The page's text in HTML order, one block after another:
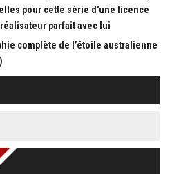
pour cette série d'une licence
parfait avec lui
complète de l’étoile australienne